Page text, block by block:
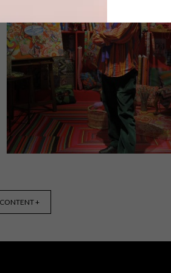
From woven lamp shades to
ceramic dishes, industrial
Ashlee Ainsley Lloyd is a maker of
beautiful things.
KAFFE FASSET BRINGS
+